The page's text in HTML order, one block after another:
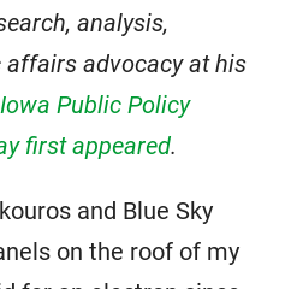
analysis,
advocacy at his
Iowa Public Policy
first appeared.
and Blue Sky
on the roof of my